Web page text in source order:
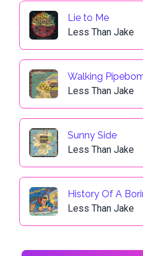
Lie to Me
Less Than Jake
Walking
Less Than Jake
Sunny Side
Less Than Jake
History Of A
Less Than Jake